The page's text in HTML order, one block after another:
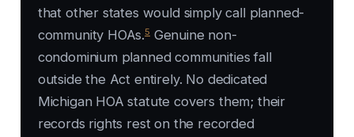
that other states would simply call planned-
community HOAs.5 Genuine non-
condominium planned communities fall
outside the Act entirely. No dedicated
Michigan HOA statute covers them; their
records rights rest on the recorded